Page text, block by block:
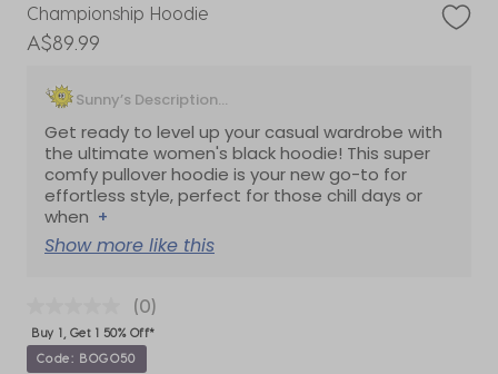
Championship Hoodie
A$89.99
Sunny’s Description...
Get ready to level up your casual wardrobe with
the ultimate women's black hoodie! This super
comfy pullover hoodie is your new go-to for
effortless style, perfect for those chill days or
when +
Show more like this
(0)
Buy 1, Get 1 50% Off*
Code: BOGO50